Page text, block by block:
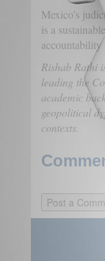
Mexico’s
is a
Rishab Rathi
leading the
academic
geopolitical
contexts.